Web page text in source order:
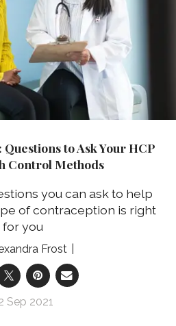
to Ask Your HCP
Control Methods
you can ask to help
of contraception is right
for you
Frost
Sep 2021